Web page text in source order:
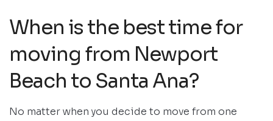
When is the best time for
moving from Newport
Beach to Santa Ana?
No matter when you decide to move from one